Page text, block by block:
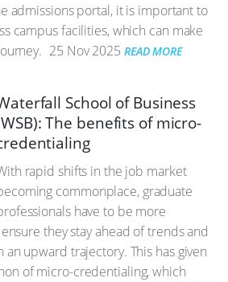
admissions portal, it is important to
campus facilities, which can make
25 Nov 2025 READ MORE
School of Business
The benefits of micro-
rapid shifts in the job market
commonplace, graduate
have to be more
they stay ahead of trends and
upward trajectory. This has given
of micro-credentialing, which